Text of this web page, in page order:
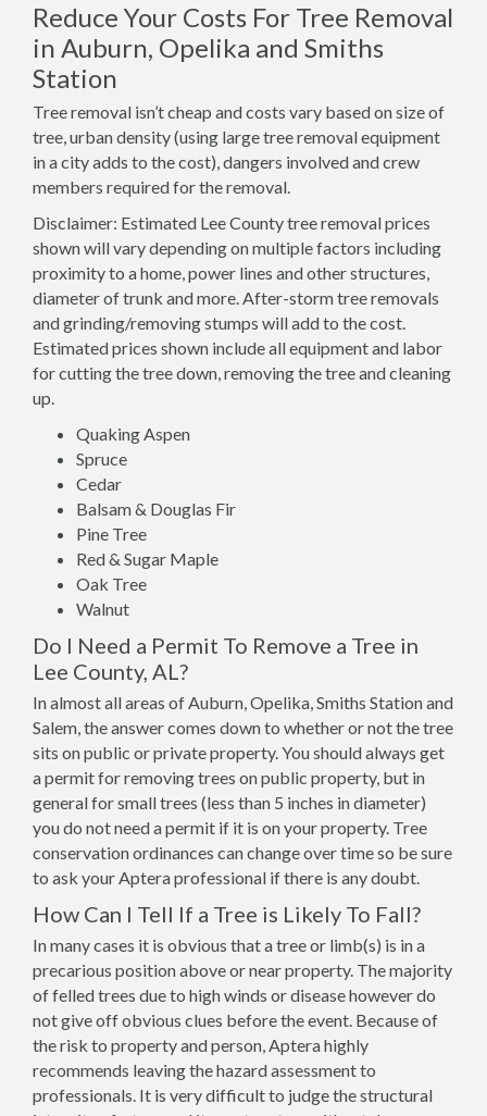
Reduce Your Costs For Tree Removal
in Auburn, Opelika and Smiths
Station
Tree removal isn’t cheap and costs vary based on size of
tree, urban density (using large tree removal equipment
in a city adds to the cost), dangers involved and crew
members required for the removal.
Disclaimer: Estimated Lee County tree removal prices
shown will vary depending on multiple factors including
proximity to a home, power lines and other structures,
diameter of trunk and more. After-storm tree removals
and grinding/removing stumps will add to the cost.
Estimated prices shown include all equipment and labor
for cutting the tree down, removing the tree and cleaning
up.
Quaking Aspen
Spruce
Cedar
Balsam & Douglas Fir
Pine Tree
Red & Sugar Maple
Oak Tree
Walnut
Do I Need a Permit To Remove a Tree in
Lee County, AL?
In almost all areas of Auburn, Opelika, Smiths Station and
Salem, the answer comes down to whether or not the tree
sits on public or private property. You should always get
a permit for removing trees on public property, but in
general for small trees (less than 5 inches in diameter)
you do not need a permit if it is on your property. Tree
conservation ordinances can change over time so be sure
to ask your Aptera professional if there is any doubt.
How Can I Tell If a Tree is Likely To Fall?
In many cases it is obvious that a tree or limb(s) is in a
precarious position above or near property. The majority
of felled trees due to high winds or disease however do
not give off obvious clues before the event. Because of
the risk to property and person, Aptera highly
recommends leaving the hazard assessment to
professionals. It is very difficult to judge the structural